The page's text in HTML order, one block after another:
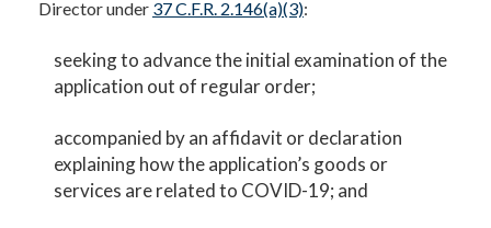
Director under 37 C.F.R. 2.146(a)(3):
seeking to advance the initial examination of the
application out of regular order;
accompanied by an affidavit or declaration
explaining how the application’s goods or
services are related to COVID-19; and